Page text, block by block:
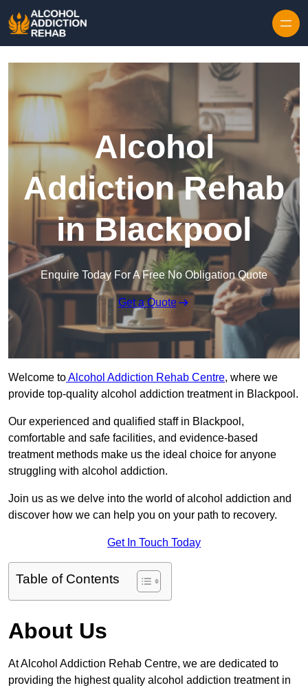
Alcohol
Addiction Rehab
in Blackpool
Enquire Today For A Free No Obligation Quote
Get a Quote
Welcome toAlcohol Addiction Rehab Centre, where we
provide top-quality alcohol addiction treatment in Blackpool.
Our experienced and qualified staff in Blackpool,
comfortable and safe facilities, and evidence-based
treatment methods make us the ideal choice for anyone
struggling with alcohol addiction.
Join us as we delve into the world of alcohol addiction and
discover how we can help you on your path to recovery.
Get In Touch Today
Table of Contents
About Us
At Alcohol Addiction Rehab Centre, we are dedicated to
providing the highest quality alcohol addiction treatment in